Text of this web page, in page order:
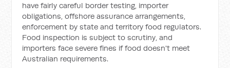
have fairly careful border testing, importer
obligations, offshore assurance arrangements,
enforcement by state and territory food regulators.
Food inspection is subject to scrutiny, and
importers face severe fines if food doesn't meet
Australian requirements.